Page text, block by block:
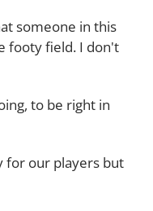
someone in this
footy field. I don't
to be right in
for our players but